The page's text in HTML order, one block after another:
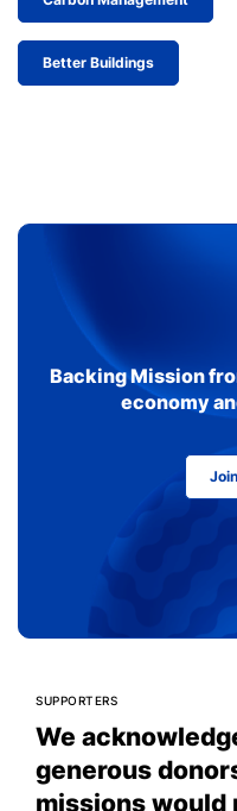
Better Buildings
Backing Mission
economy
SUPPORTERS
We
generous
missions would